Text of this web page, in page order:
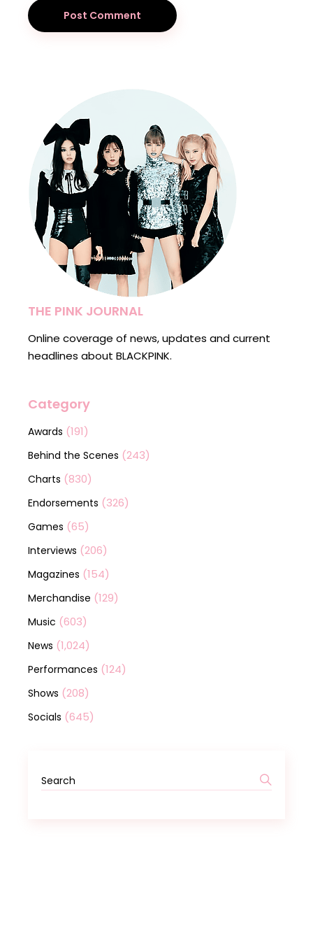
Post Comment
THE PINK JOURNAL
Online coverage of news, updates and current
headlines about BLACKPINK.
Category
Awards (191)
Behind the Scenes (243)
Charts (830)
Endorsements (326)
Games (65)
Interviews (206)
Magazines (154)
Merchandise (129)
Music (603)
News (1,024)
Performances (124)
Shows (208)
Socials (645)
Search
for: